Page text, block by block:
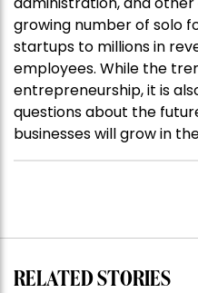
growing number of solo
startups to millions in
employees. While the
entrepreneurship, it is
questions about the
businesses will grow in
RELATED STORIES